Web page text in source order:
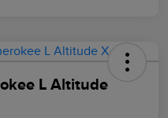
L Altitude